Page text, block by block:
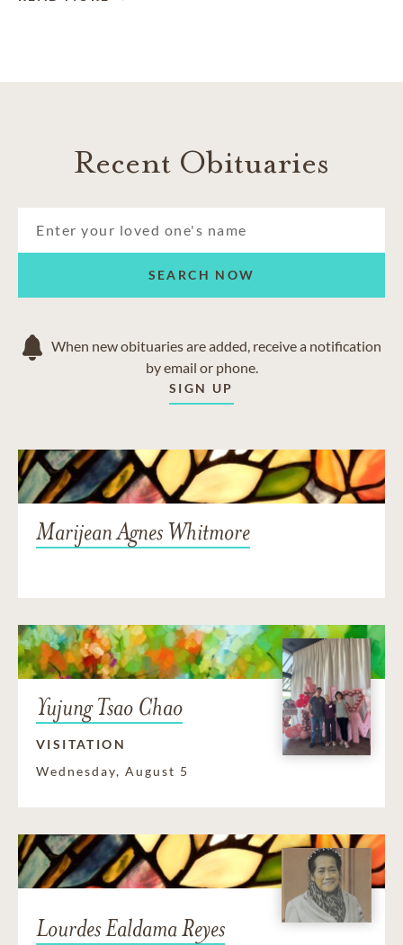
Recent Obituaries
SEARCH NOW
When new obituaries are added, receive a notification
by email or phone.
SIGN UP
Marijean Agnes Whitmore
Yujung Tsao Chao
VISITATION
Wednesday, August 5
Lourdes Ealdama Reyes